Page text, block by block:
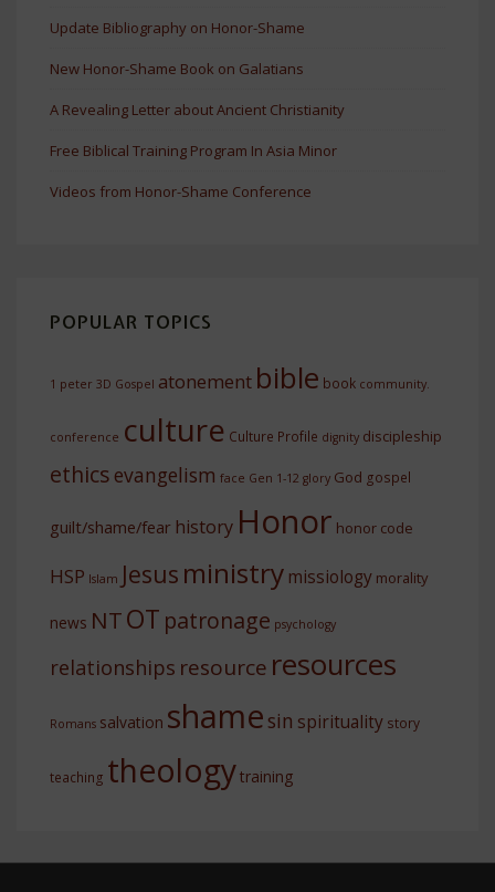
Update Bibliography on Honor-Shame
New Honor-Shame Book on Galatians
A Revealing Letter about Ancient Christianity
Free Biblical Training Program In Asia Minor
Videos from Honor-Shame Conference
POPULAR TOPICS
1 peter 3D Gospel atonement bible book community.
conference culture Culture Profile dignity discipleship
ethics evangelism face Gen 1-12 glory God gospel
guilt/shame/fear history Honor honor code
HSP Islam Jesus ministry missiology morality
news NTOT patronage psychology
relationships resource resources
Romans salvation shame sin spirituality story
teaching theologytraining